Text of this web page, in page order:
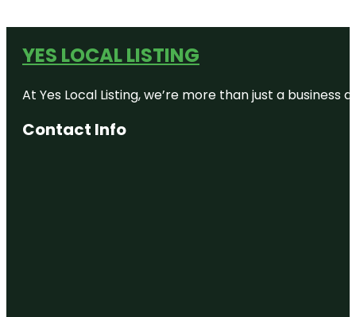
YES LOCAL LISTING
At Yes Local Listing, we’re more than just a
Contact Info